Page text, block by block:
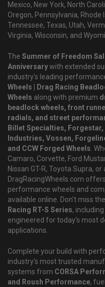
Mexico, New York, North
Oregon, Pennsylvania, Rhode
Tennessee, Texas, Utah,
Virginia, Wisconsin, and
The Summer of Freedom
Anniversarywith extended
industry's leading
Wheels | Drag Racing
Wheels along with premium
beadlock wheels, front
radials, and street
Billet Specialties, Forgestar,
Industries, Vossen,
and CCW Forged Wheels.
Camaro, Corvette, Ford
Nissan GT-R, Toyota Supra,
DragRacingWheels.com
performance wheels and
available online. Don't miss
Racing RT-S Series,
engineered for today's most
applications.
Complete your build with
industry's most trusted
systems from CORSA
and Roush Performance,